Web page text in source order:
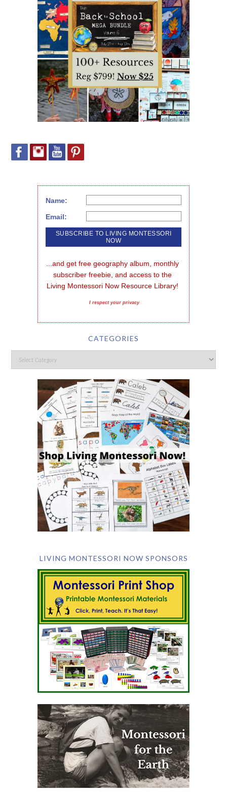
Name:
Email:
...and get free geography album, monthly
subscriber freebie, and access to the
Living Montessori Now Resource Library!
I respect your privacy
CATEGORIES
LIVING MONTESSORI NOW SPONSORS